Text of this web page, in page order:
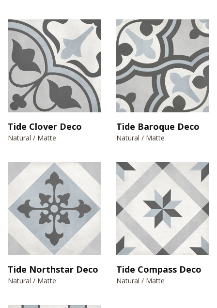
Tide Clover Deco
Natural / Matte
Tide Baroque Deco
Natural / Matte
Tide Northstar Deco
Natural / Matte
Tide Compass Deco
Natural / Matte